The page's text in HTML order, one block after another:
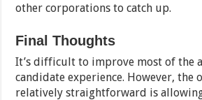
other corporations to catch up.
Final Thoughts
It’s difficult to improve most of the
candidate experience. However, the
relatively straightforward is